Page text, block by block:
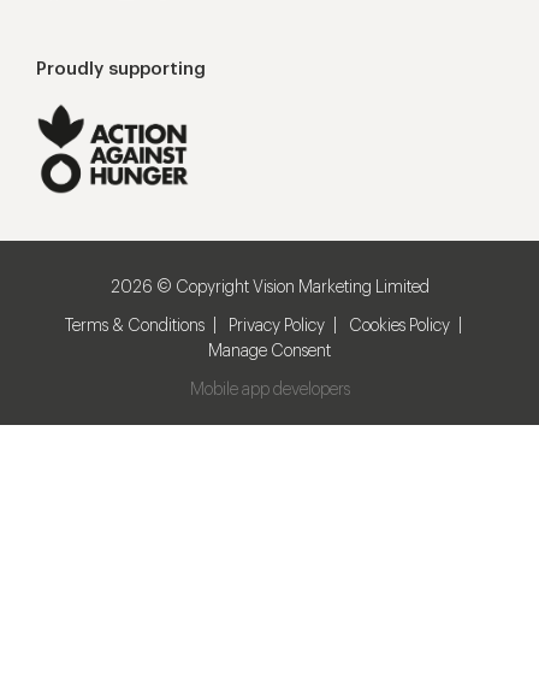
Proudly supporting
2026 © Copyright Vision Marketing Limited
Terms & Conditions Privacy Policy
Cookies Policy
Manage Consent
Mobile app developers